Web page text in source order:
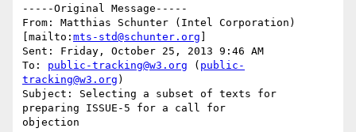
-----Original Message-----
From: Matthias Schunter (Intel Corporation)
[mailto: mts-std@schunter.org
Sent: Friday, October 25, 2013 9:46 AM
To: public-tracking@w3.org ( public-
tracking@w3.org )
Subject: Selecting a subset of texts for
preparing ISSUE-5 for a call for
objection